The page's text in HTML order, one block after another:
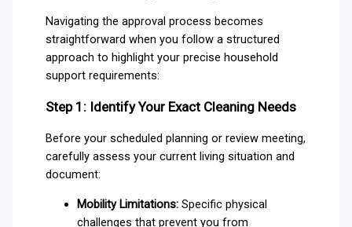
Navigating the approval process becomes
straightforward when you follow a structured
approach to highlight your precise household
support requirements:
Step 1: Identify Your Exact Cleaning Needs
Before your scheduled planning or review meeting,
carefully assess your current living situation and
document:
Mobility Limitations:Specific physical
challenges that prevent you from